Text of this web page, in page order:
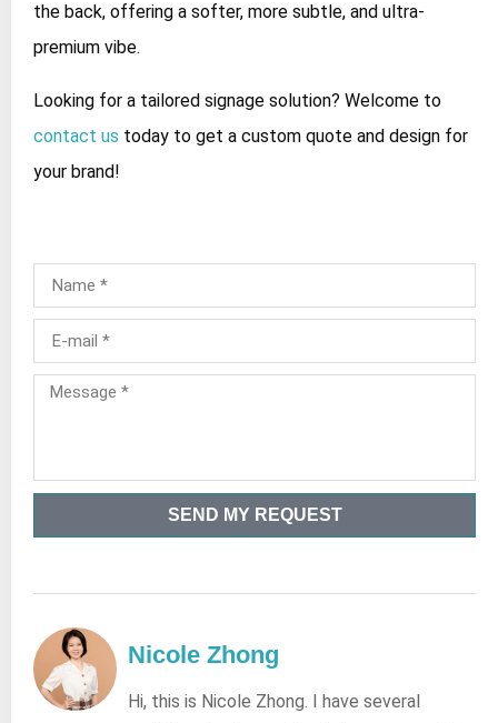
the back, offering a softer, more subtle, and ultra-
premium vibe.
Looking for a tailored signage solution? Welcome to
contact us today to get a custom quote and design for
your brand!
SEND MY REQUEST
Nicole Zhong
Hi, this is Nicole Zhong. I have several